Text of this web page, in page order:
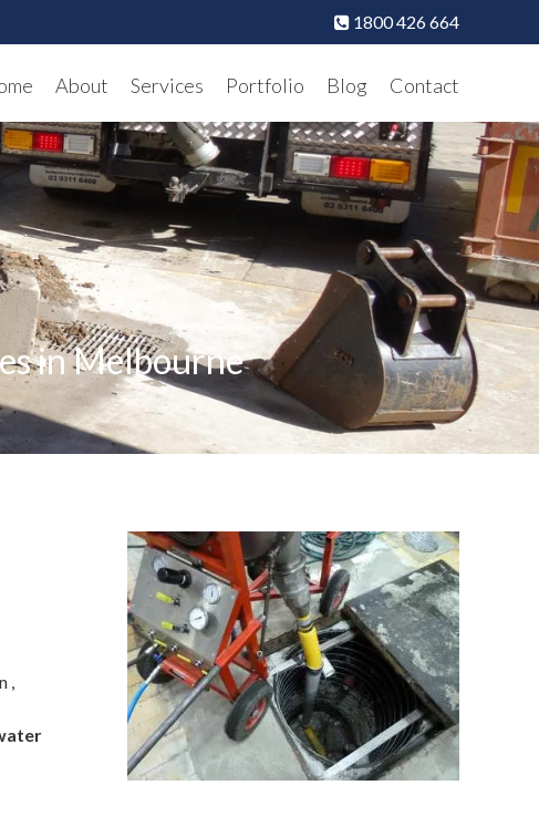
1800 426 664
About Services Portfolio Blog Contact
in Melbourne
,